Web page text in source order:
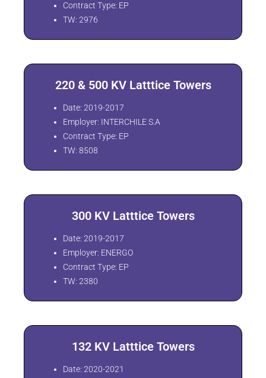
Contract Type: EP
TW: 2976
220 & 500 KV Latttice Towers
Date: 2019-2017
Employer: INTERCHILE S.A
Contract Type: EP
TW: 8508
300 KV Latttice Towers
Date: 2019-2017
Employer: ENERGO
Contract Type: EP
TW: 2380
132 KV Latttice Towers
Date: 2020-2021